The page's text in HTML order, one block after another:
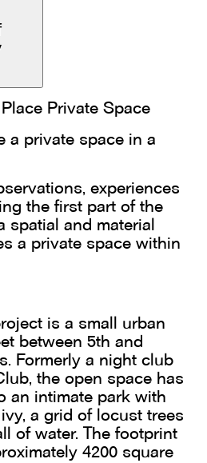
Private Space
a private space in a
experiences
the first part of the
spatial and material
a private space within
is a small urban
between 5th and
Formerly a night club
the open space has
an intimate park with
a grid of locust trees
of water. The footprint
4200 square